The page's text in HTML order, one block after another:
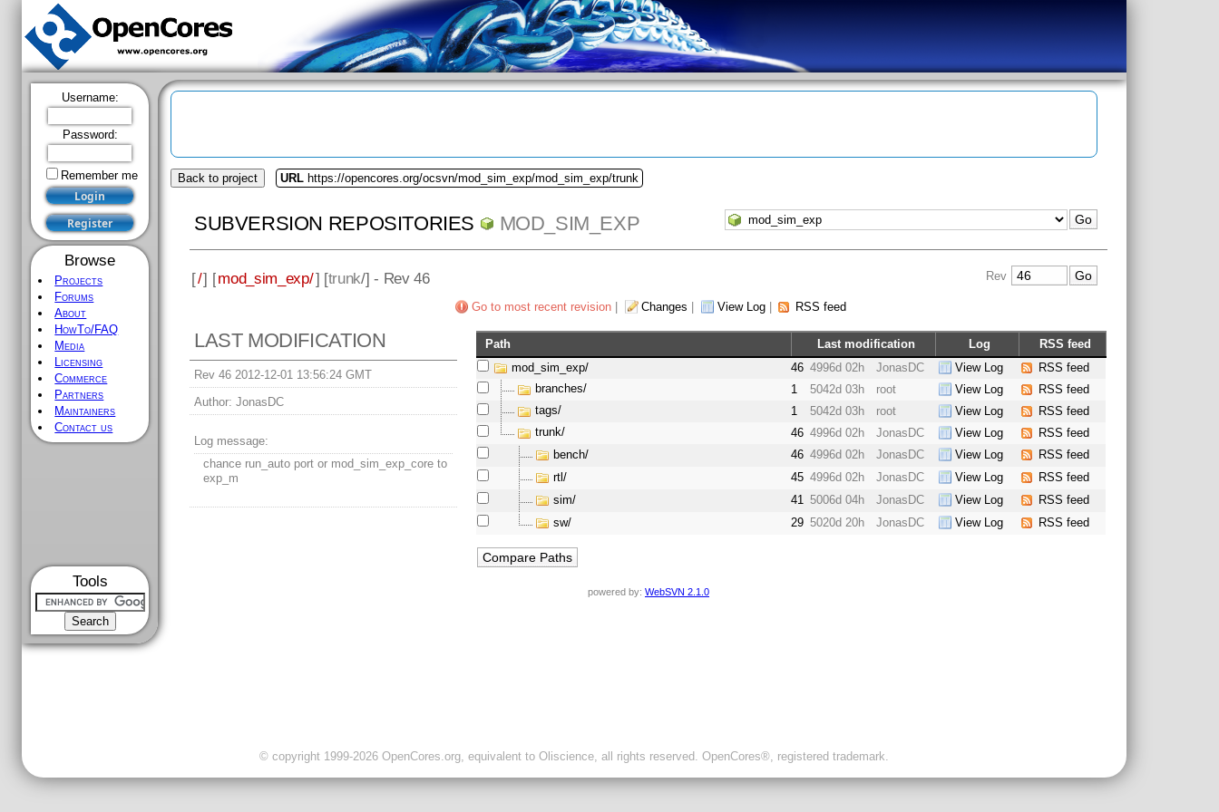
Username:
Password:
Remember me
Browse
Projects
Forums
About
HowTo/FAQ
Media
Licensing
Commerce
Partners
Maintainers
Contact us
Tools
Back to project URL https://opencores.org/ocsvn/mod_sim_exp/mod_sim_exp/trunk
SUBVERSION REPOSITORIES MOD_SIM_EXP
[/] [mod_sim_exp/] [trunk/] - Rev 46 Rev
Go to most recent revision| Changes View Log| RSS feed
LAST MODIFICATION
Rev 46 2012-12-01 13:56:24 GMT
Author: JonasDC
Log message:
chance run_auto port or mod_sim_exp_core to
exp_m
Path Last modification Log
RSS feed
mod_sim_exp/
46 4996d 02h JonasDC View Log
RSS feed
branches/
1 5042d 03h root View Log
RSS feed
tags/
1 5042d 03h root View Log
RSS feed
trunk/
46 4996d 02h JonasDC View Log
RSS feed
bench/
46 4996d 02h JonasDC View Log
RSS feed
rtl/
45 4996d 02h JonasDC View Log
RSS feed
sim/
41 5006d 04h JonasDC View Log
RSS feed
sw/
29 5020d 20h JonasDC View Log RSS feed
powered by: WebSVN 2.1.0
© copyright 1999-2026 OpenCores.org, equivalent to Oliscience, all rights reserved. OpenCores®, registered trademark.